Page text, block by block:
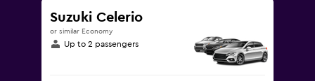
Suzuki Celerio
or similar Economy
Up to 2 passengers